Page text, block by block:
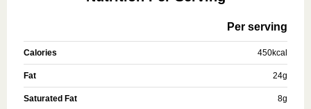
Per serving
Calories 450kcal
Fat 24g
Saturated Fat 8g